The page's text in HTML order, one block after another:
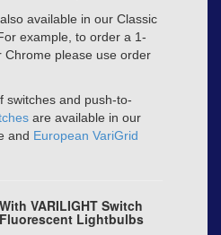
available in our Classic
example, to order a 1-
Chrome please use order
switches and push-to-
are available in our
and European VariGrid
VARILIGHT Switch
Lightbulbs